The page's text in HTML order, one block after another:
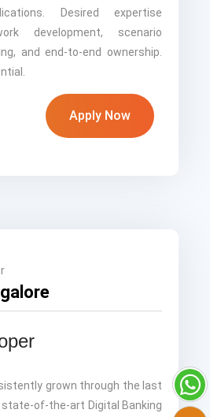
Desired expertise
development, scenario
and end-to-end ownership.
Apply Now
grown through the last
state-of-the-art Digital Banking